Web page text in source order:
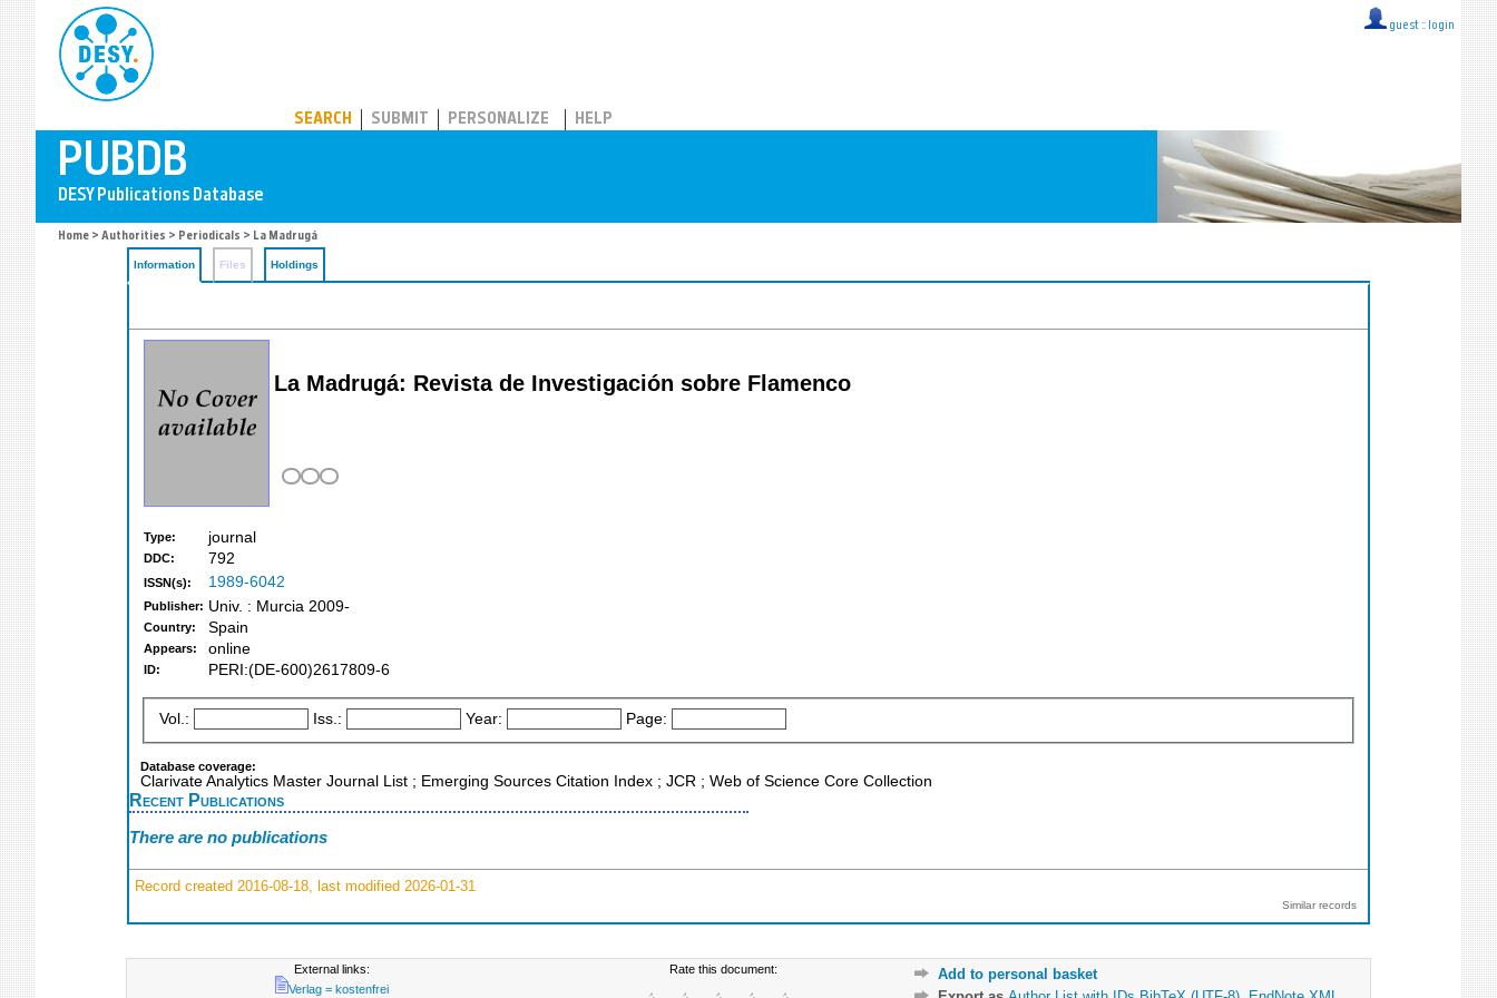
guest :: login
SEARCH SUBMIT PERSONALIZE HELP
Home > Authorities > Periodicals > La Madrugá
Information Files Holdings
La Madrugá: Revista de Investigación sobre Flamenco
Type: journal
DDC: 792
ISSN(s): 1989-6042
Publisher: Univ. : Murcia 2009-
Country: Spain
Appears: online
ID: PERI:(DE-600)2617809-6
Vol.: Iss.: Year: Page:
Database coverage:
Clarivate Analytics Master Journal List ; Emerging Sources Citation Index ; JCR ; Web of Science Core Collection
Recent Publications
There are no publications
Record created 2016-08-18, last modified 2026-01-31
Similar records
External links:
Verlag = kostenfrei
Rate this document:
Add to personal basket